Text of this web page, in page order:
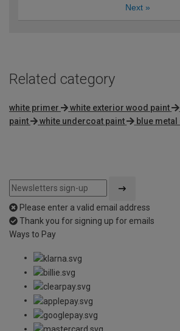
Next »
Related category
white primer white exterior wood paint
paint
white undercoat paint blue
Please enter a valid email address
Thank you for signing up for emails
Ways to Pay